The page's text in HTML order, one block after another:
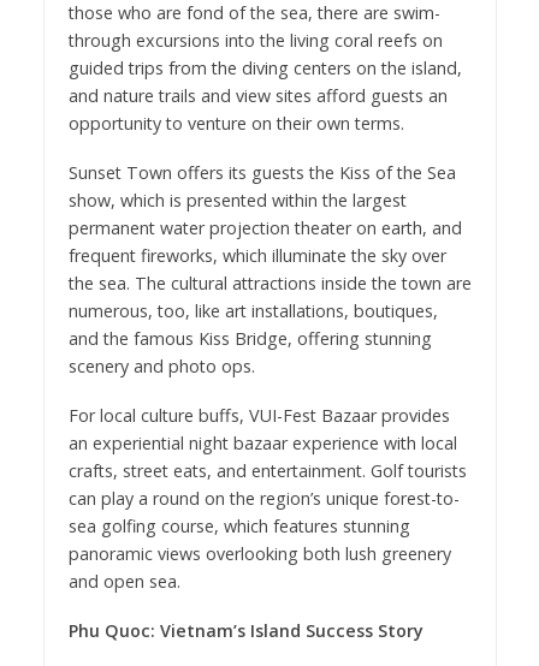
those who are fond of the sea, there are swim-
through excursions into the living coral reefs on
guided trips from the diving centers on the island,
and nature trails and view sites afford guests an
opportunity to venture on their own terms.
Sunset Town offers its guests the Kiss of the Sea
show, which is presented within the largest
permanent water projection theater on earth, and
frequent fireworks, which illuminate the sky over
the sea. The cultural attractions inside the town are
numerous, too, like art installations, boutiques,
and the famous Kiss Bridge, offering stunning
scenery and photo ops.
For local culture buffs, VUI-Fest Bazaar provides
an experiential night bazaar experience with local
crafts, street eats, and entertainment. Golf tourists
can play a round on the region’s unique forest-to-
sea golfing course, which features stunning
panoramic views overlooking both lush greenery
and open sea.
Phu Quoc: Vietnam’s Island Success Story